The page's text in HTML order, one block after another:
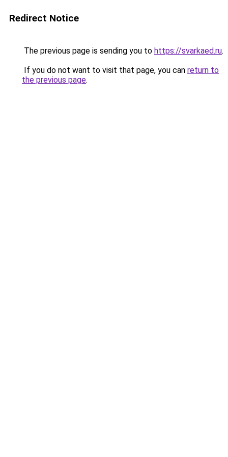
Redirect Notice
The previous page is sending you to https://svarkaed.ru.
If you do not want to visit that page, you can return to
the previous page.